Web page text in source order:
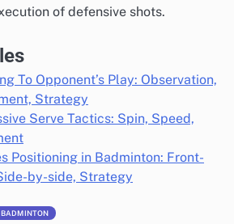
of defensive shots.
To Opponent’s Play: Observation,
Strategy
Serve Tactics: Spin, Speed,
Positioning in Badminton: Front-
by-side, Strategy